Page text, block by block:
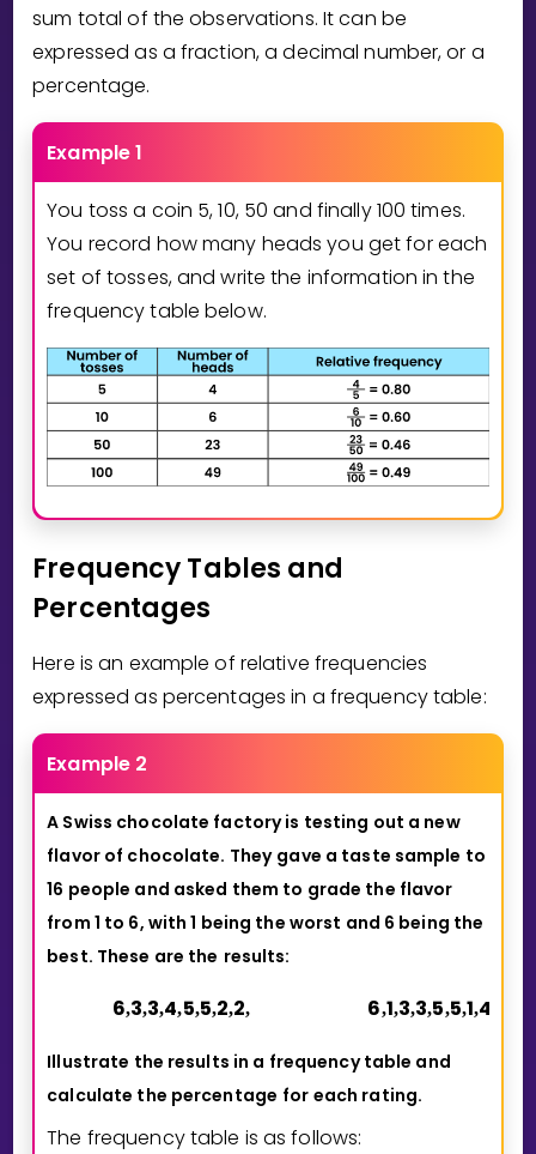
Invite a Friend
CURRICULUM
Select curriculum
Log in
sum total of the observations. It can be
expressed as a fraction, a decimal number, or a
percentage.
Example 1
You toss a coin 5, 10, 50 and finally 100 times.
You record how many heads you get for each
set of tosses, and write the information in the
frequency table below.
Frequency Tables and
Percentages
Here is an example of relative frequencies
expressed as percentages in a frequency table:
Example 2
A Swiss chocolate factory is testing out a new
flavor of chocolate. They gave a taste sample to
16 people and asked them to grade the flavor
from 1 to 6, with 1 being the worst and 6 being the
best. These are the results:
6,3,3,4,5,5,2,2, 6,1,3,3,5,5,1,4
Illustrate the results in a frequency table and
calculate the percentage for each rating.
The frequency table is as follows: